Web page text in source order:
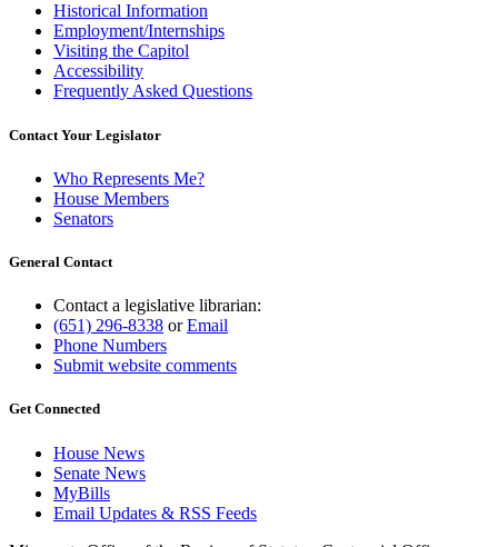
Historical Information
Employment/Internships
Visiting the Capitol
Accessibility
Frequently Asked Questions
Contact Your Legislator
Who Represents Me?
House Members
Senators
General Contact
Contact a legislative librarian:
(651) 296-8338 orEmail
Phone Numbers
Submit website comments
Get Connected
House News
Senate News
MyBills
Email Updates & RSS Feeds